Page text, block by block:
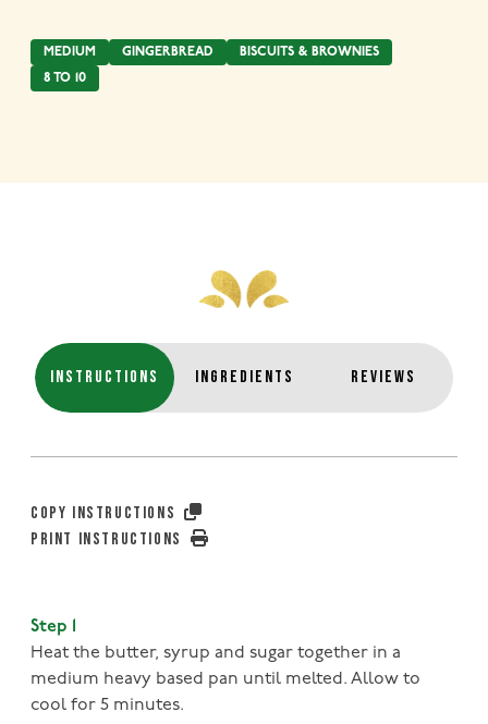
MEDIUM GINGERBREAD
BISCUITS & BROWNIES
8 TO 10
INSTRUCTIONS INGREDIENTS REVIEWS
COPY INSTRUCTIONS
PRINT INSTRUCTIONS
Step 1
Heat the butter, syrup and sugar together in a
medium heavy based pan until melted. Allow to
cool for 5 minutes.